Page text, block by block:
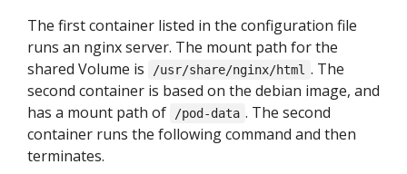
The first container listed in the configuration file
runs an nginx server. The mount path for the
shared Volume is
/usr/share/nginx/html . The
second container is based on the debian image, and
has a mount path of
/pod-data . The second
container runs the following command and then
terminates.